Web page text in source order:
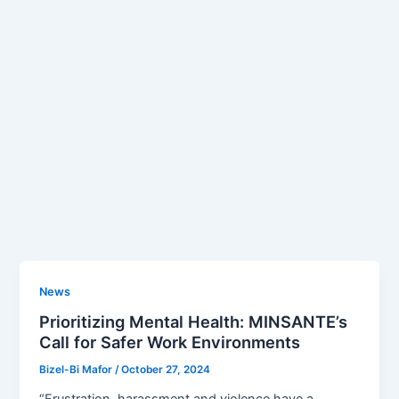
News
Prioritizing Mental Health: MINSANTE’s
Call for Safer Work Environments
Bizel-Bi Mafor/October 27, 2024